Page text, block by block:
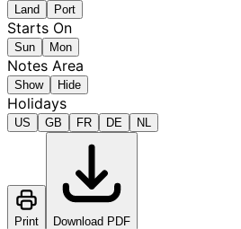
Land Port
Starts On
Sun Mon
Notes Area
Show Hide
Holidays
US GB FR DE NL
Print Download PDF